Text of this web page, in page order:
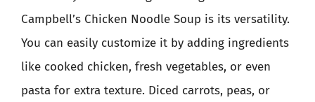
Campbell’s Chicken Noodle Soup is its versatility.
You can easily customize it by adding ingredients
like cooked chicken, fresh vegetables, or even
pasta for extra texture. Diced carrots, peas, or